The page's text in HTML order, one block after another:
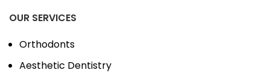
OUR SERVICES
Orthodonts
Aesthetic Dentistry